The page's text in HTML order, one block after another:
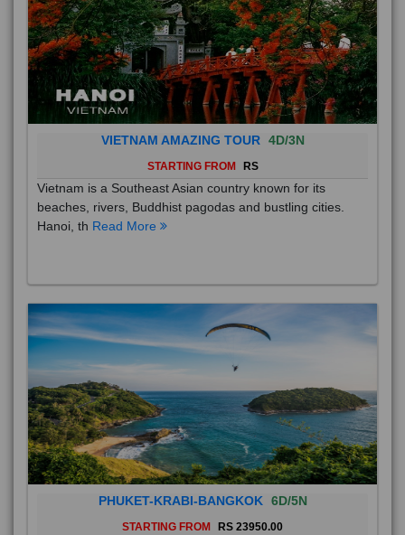
VIETNAM AMAZING TOUR 4D/3N
STARTING FROM RS
Vietnam is a Southeast Asian country known for its
beaches, rivers, Buddhist pagodas and bustling cities.
Hanoi, th Read More
PHUKET-KRABI-BANGKOK 6D/5N
STARTING FROM RS 23950.00